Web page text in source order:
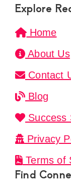
Explore
Home
About Us
Contact
Blog
Success
Privacy
Terms of
Find